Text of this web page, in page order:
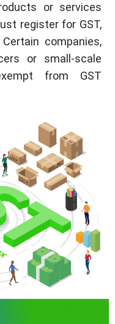
or services
register for GST,
companies,
or small-scale
from GST
for